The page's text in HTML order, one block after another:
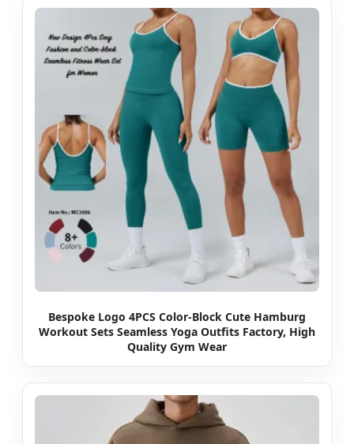
Bespoke Logo 4PCS Color-Block Cute Hamburg
Workout Sets Seamless Yoga Outfits Factory, High
Quality Gym Wear